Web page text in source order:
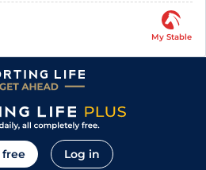
My Stable
free Log in